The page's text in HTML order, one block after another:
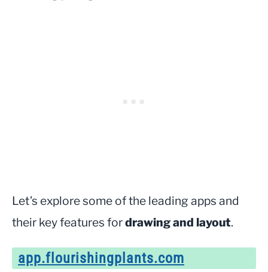
Let’s explore some of the leading apps and
their key features fordrawing and layout.
app.flourishingplants.com